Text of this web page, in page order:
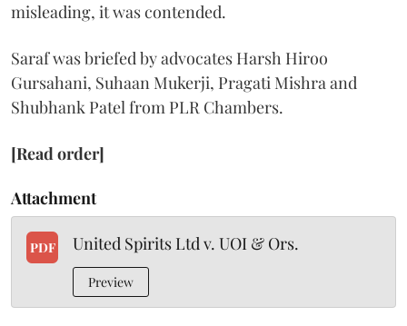
misleading, it was contended.
Saraf was briefed by advocates Harsh Hiroo
Gursahani, Suhaan Mukerji, Pragati Mishra and
Shubhank Patel from PLR Chambers.
[Read order]
Attachment
PDF United Spirits Ltd v. UOI & Ors.
Preview